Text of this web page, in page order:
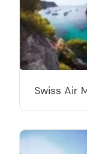
Swiss Air